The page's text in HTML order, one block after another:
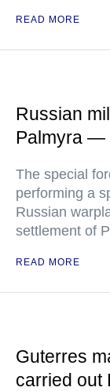
READ MORE
Russian
Palmyra —
The special
performing a
Russian
settlement of
READ MORE
Guterres
carried out